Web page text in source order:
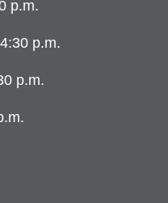
p.m.
p.m.
p.m.